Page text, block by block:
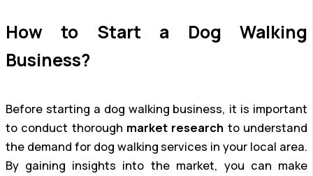
How to Start a Dog Walking
Business?
Before starting a dog walking business, it is important
to conduct thorough market research to understand
the demand for dog walking services in your local area.
By gaining insights into the market, you can make